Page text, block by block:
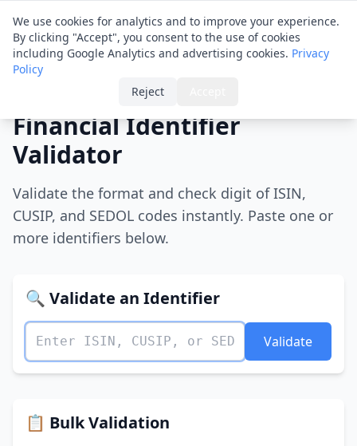
Financial IDTranslator
Financial Identifier
Validator
Validate the format and check digit of ISIN,
CUSIP, and SEDOL codes instantly. Paste one or
more identifiers below.
🔍 Validate an Identifier
Validate
📋 Bulk Validation
We use cookies for analytics and to improve your experience.
By clicking "Accept", you consent to the use of cookies
including Google Analytics and advertising cookies. Privacy
Policy
Reject